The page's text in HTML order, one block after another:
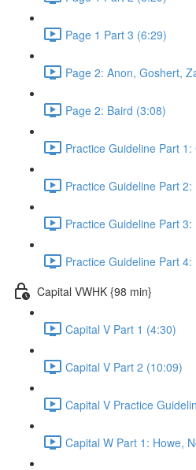
Page 1 Part 3 (6:29)
Page 2: Anon, Goshert,
Page 2: Baird (3:08)
Practice Guideline Part
Practice Guideline Part 2:
Practice Guideline Part 3:
Practice Guideline Part 4:
Capital VWHK {98 min}
Capital V Part 1 (4:30)
Capital V Part 2 (10:09)
Capital V Practice
Capital W Part 1: Howe,